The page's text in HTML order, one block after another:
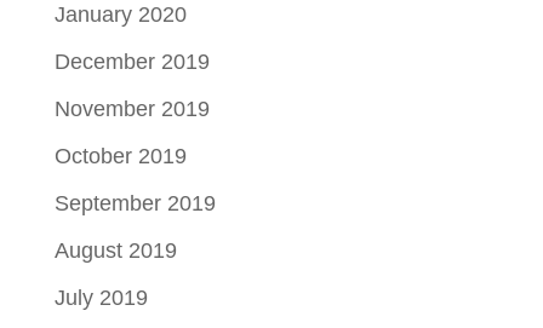
January 2020
December 2019
November 2019
October 2019
September 2019
August 2019
July 2019